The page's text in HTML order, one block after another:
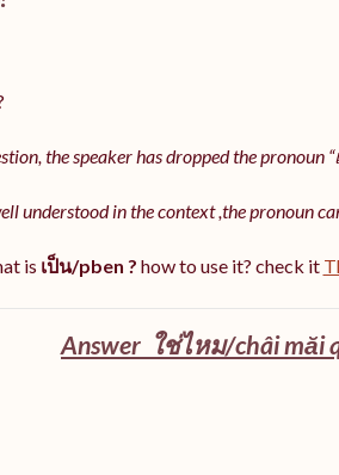
the speaker has dropped the pronoun
understood in the context ,the pronoun
is เป็น/pben ? how to use it? check it
Answer ใช่ไหม/châi măi